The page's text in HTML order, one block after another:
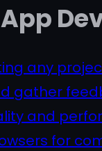
any
gather
and
for